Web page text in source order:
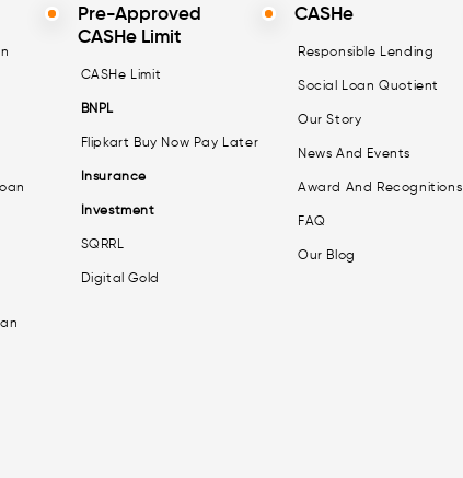
Pre-Approved
CASHe Limit
CASHe Limit
BNPL
Flipkart Buy Now Pay Later
Insurance
Investment
SQRRL
Digital Gold
CASHe
Responsible Lending
Social Loan Quotient
Our Story
News And Events
Award And Recognitions
FAQ
Our Blog